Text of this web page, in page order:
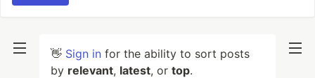
👋 Sign in for the ability to sort posts
by relevant, latest, or top.